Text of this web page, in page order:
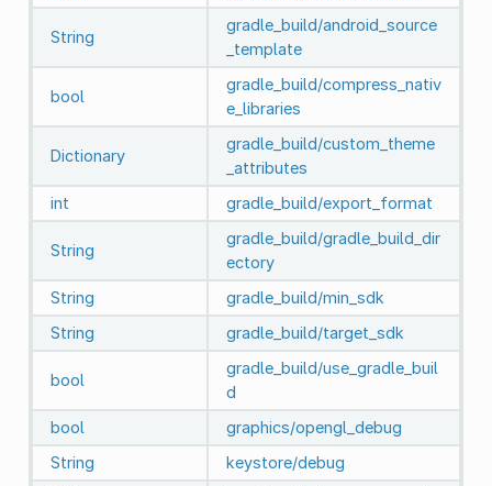
String
gradle_build/android_source
_template
bool
gradle_build/compress_nativ
e_libraries
Dictionary
gradle_build/custom_theme
_attributes
int
gradle_build/export_format
String
gradle_build/gradle_build_dir
ectory
String
gradle_build/min_sdk
String
gradle_build/target_sdk
bool
gradle_build/use_gradle_buil
d
bool
graphics/opengl_debug
String
keystore/debug